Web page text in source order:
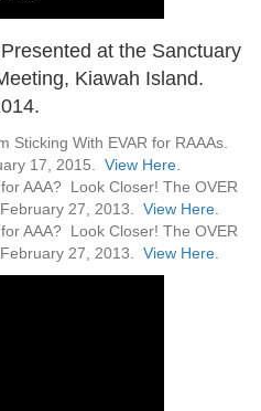
at the Sanctuary
Kiawah Island.
Sticking With EVAR for RAAAs.
17, 2015. View Here.
AAA? Look Closer! The OVER
27, 2013. View Here.
AAA? Look Closer! The OVER
27, 2013. View Here.